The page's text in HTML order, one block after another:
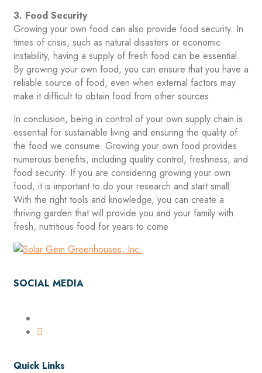
3. Food Security
Growing your own food can also provide food security. In
times of crisis, such as natural disasters or economic
instability, having a supply of fresh food can be essential.
By growing your own food, you can ensure that you have a
reliable source of food, even when external factors may
make it difficult to obtain food from other sources.
In conclusion, being in control of your own supply chain is
essential for sustainable living and ensuring the quality of
the food we consume. Growing your own food provides
numerous benefits, including quality control, freshness, and
food security. If you are considering growing your own
food, it is important to do your research and start small.
With the right tools and knowledge, you can create a
thriving garden that will provide you and your family with
fresh, nutritious food for years to come
SOCIAL MEDIA
Quick Links